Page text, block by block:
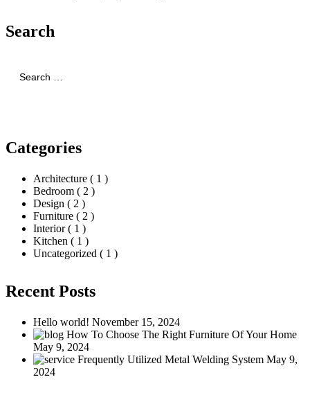
Search
Categories
Architecture ( 1 )
Bedroom ( 2 )
Design ( 2 )
Furniture ( 2 )
Interior ( 1 )
Kitchen ( 1 )
Uncategorized ( 1 )
Recent Posts
Hello world! November 15, 2024
How To Choose The Right Furniture Of Your Home
May 9, 2024
Frequently Utilized Metal Welding System May 9,
2024